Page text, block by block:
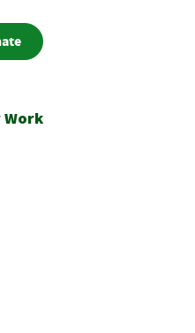
Work